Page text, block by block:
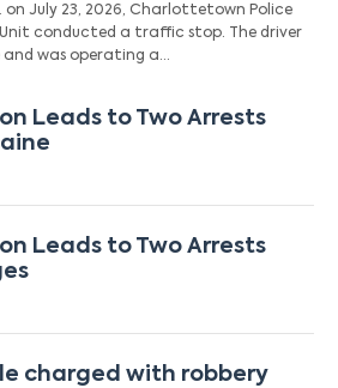
on July 23, 2026, Charlottetown Police
Unit conducted a traffic stop. The driver
and was operating a…
Leads to Two Arrests
Leads to Two Arrests
charged with robbery